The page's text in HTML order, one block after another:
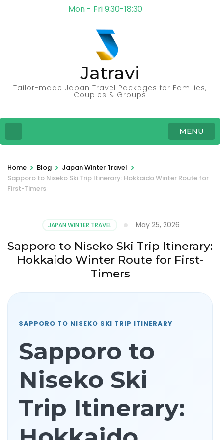
Mon - Fri 9:30-18:30
Jatravi
Tailor-made Japan Travel Packages for Families,
Couples & Groups
MENU
Home > Blog > Japan Winter Travel >
Sapporo to Niseko Ski Trip Itinerary: Hokkaido Winter Route for
First-Timers
JAPAN WINTER TRAVEL May 25, 2026
Sapporo to Niseko Ski Trip Itinerary:
Hokkaido Winter Route for First-
Timers
SAPPORO TO NISEKO SKI TRIP ITINERARY
Sapporo to
Niseko Ski
Trip Itinerary: